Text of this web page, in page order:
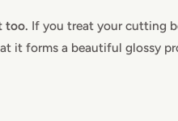
too. If you treat your cutting
it forms a beautiful glossy